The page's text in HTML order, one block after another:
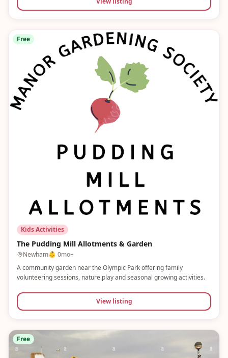
Free
Kids Activities
The Pudding Mill Allotments & Garden
Newham👶 0mo+
A community garden near the Olympic Park offering family
volunteering sessions, nature play and seasonal growing activities.
View listing
Free